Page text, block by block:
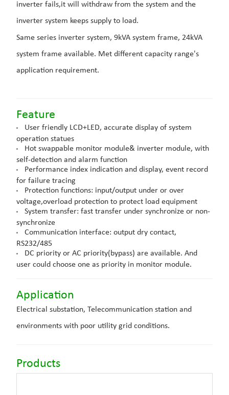
inverter fails,it will withdraw from the system and the
inverter system keeps supply to load.
Same series inverter system, 9kVA system frame, 24kVA
system frame available. Met different capacity range's
application requirement.
Feature
User friendly LCD+LED, accurate display of system
operation statues
Hot swappable monitor module& inverter module, with
self-detection and alarm function
Performance index indication and display, event record
for failure tracing
Protection functions: input/output under or over
voltage,overload protection to protect load equipment
System transfer: fast transfer under synchronize or non-
synchronize
Communication interface: output dry contact,
RS232/485
DC priority or AC priority(bypass) are available. And
user could choose one as priority in monitor module.
Application
Electrical substation, Telecommunication stationand
environments with poor utility grid conditions.
Products